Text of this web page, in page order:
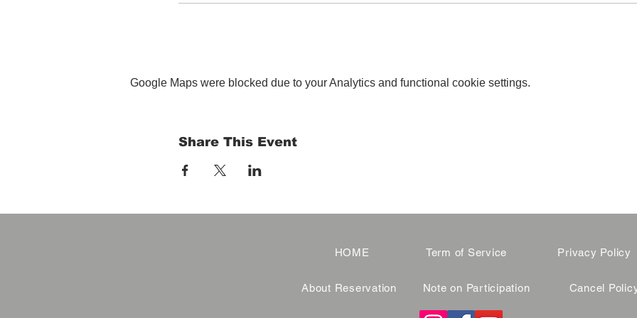
Google Maps were blocked due to your Analytics and functional cookie settings.
Share This Event
HOME
About Reservation
Term of Service
Note on Participation
Privacy Policy
Cancel